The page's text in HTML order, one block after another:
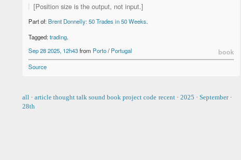
[Position size is the output, not input.]
Part of: Brent Donnelly: 50 Trades in 50 Weeks.
Tagged:trading.
Sep 28 2025, 12h43from Porto/Portugal book
Source
all · article thought talk sound book project code recent · 2025 · September ·
28th